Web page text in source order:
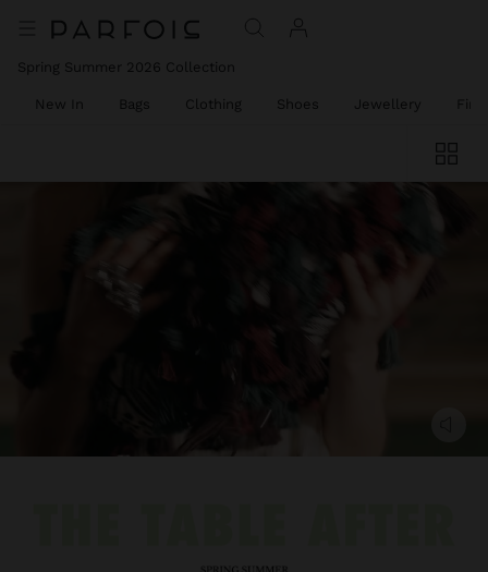
Spring Summer 2026 Collection
New In Bags Clothing Shoes Jewellery